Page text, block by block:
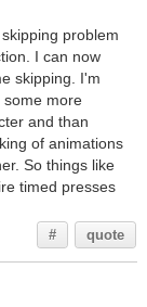
problem
I can now
skipping. I'm
some more
and than
of animations
So things like
timed presses
# quote